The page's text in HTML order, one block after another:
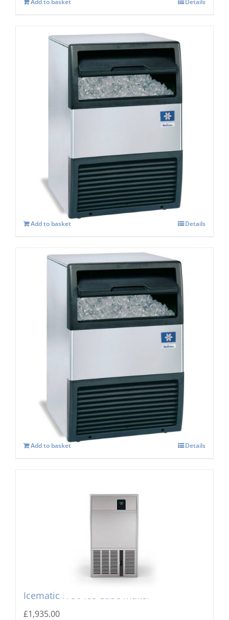
Add to basket Details
Manitowoc SOTTO UGP 30A Self
contained Ice maker
1,319.00
Add to basket Details
Manitowoc SOTTO UGP 20A Self
Contained Ice Maker
957.00
Add to basket Details
Icematic K-50 Ice Cube maker
£1,935.00